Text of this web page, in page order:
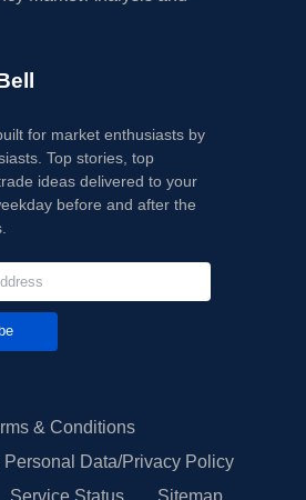
for market enthusiasts by
Top stories, top
ideas delivered to your
before and after the
& Conditions
Personal Data/Privacy Policy
Service Status Sitemap